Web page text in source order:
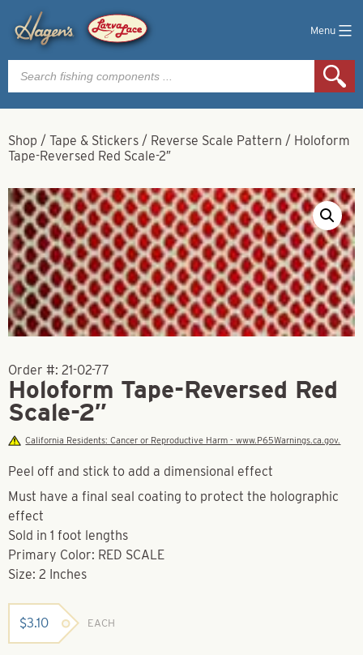
Menu
Products
search
Shop / Tape & Stickers / Reverse Scale Pattern / Holoform
Tape-Reversed Red Scale-2″
Order #: 21-02-77
Holoform Tape-Reversed Red
Scale-2″
California Residents: Cancer or Reproductive Harm - www.P65Warnings.ca.gov.
Peel off and stick to add a dimensional effect
Must have a final seal coating to protect the holographic
effect
Sold in 1 foot lengths
Primary Color: RED SCALE
Size: 2 Inches
$3.10 EACH